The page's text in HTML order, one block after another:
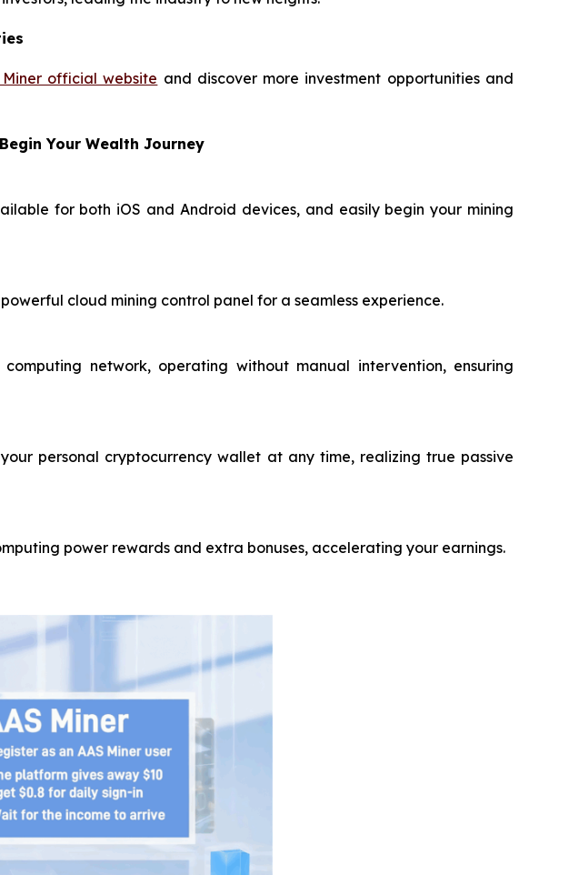
Miner official website and discover more investment opportunities and
Your Wealth Journey
for both iOS and Android devices, and easily begin your mining
cloud mining control panel for a seamless experience.
network, operating without manual intervention, ensuring
personal cryptocurrency wallet at any time, realizing true passive
power rewards and extra bonuses, accelerating your earnings.